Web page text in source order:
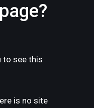
to see this
is no site